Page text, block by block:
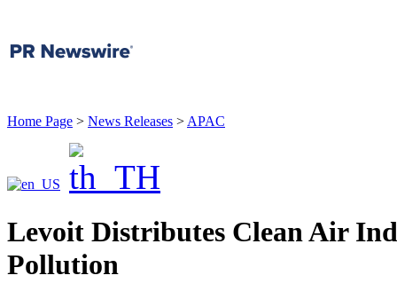
Home Page > News Releases > APAC
Levoit Distributes Clean Air
Pollution